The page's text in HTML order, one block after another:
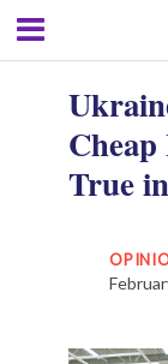
True